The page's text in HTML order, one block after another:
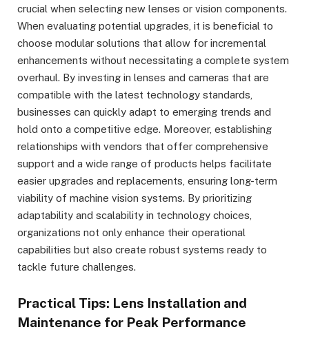
crucial when selecting new lenses or vision components.
When evaluating potential upgrades, it is beneficial to
choose modular solutions that allow for incremental
enhancements without necessitating a complete system
overhaul. By investing in lenses and cameras that are
compatible with the latest technology standards,
businesses can quickly adapt to emerging trends and
hold onto a competitive edge. Moreover, establishing
relationships with vendors that offer comprehensive
support and a wide range of products helps facilitate
easier upgrades and replacements, ensuring long-term
viability of machine vision systems. By prioritizing
adaptability and scalability in technology choices,
organizations not only enhance their operational
capabilities but also create robust systems ready to
tackle future challenges.
Practical Tips: Lens Installation and
Maintenance for Peak Performance